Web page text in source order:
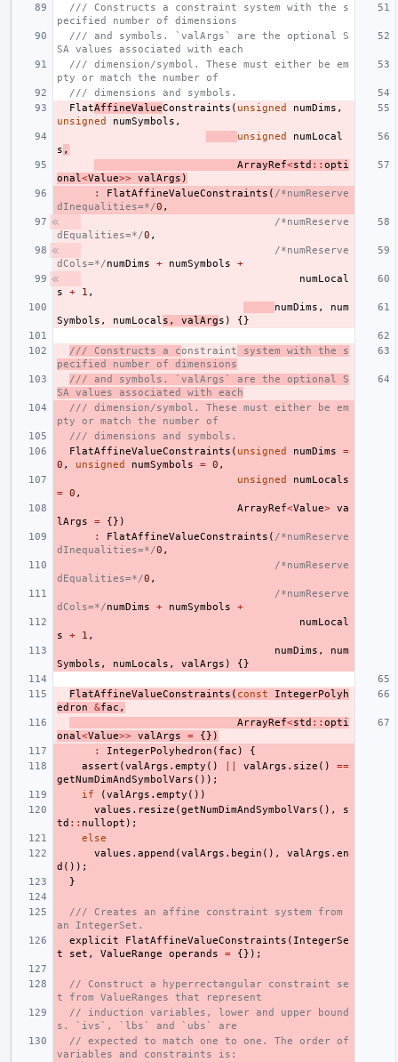
/// Constructs a constraint system with the s
pecified number of dimensions
/// and symbols. `valArgs` are the optional S
SA values associated with each
/// dimension/symbol. These must either be em
pty or match the number of
/// dimensions and symbols.
FlatAffineValueConstraints ( unsigned numDims ,
unsigned
numSymbols ,
unsigned
numLocal
s ,
ArrayRef<std :: opti
onal <Value>> valArgs )
:
FlatAffineValueConstraints ( /*numReserve
dInequalities=*/0 ,
/*numReserve
dEqualities=*/0 ,
/*numReserve
dCols=*/numDims + numSymbols
+
numLocal
s
+ 1 ,
numDims ,
num
Symbols , numLocal s , valArgs ) {}
/// Constructs a constraint system with the s
pecified number of dimensions
/// and symbols. `valArgs` are the optional S
SA values associated with each
/// dimension/symbol. These must either be em
pty or match the number of
/// dimensions and symbols.
FlatAffineValueConstraints ( unsigned numDims
=
0 , unsigned numSymbols = 0 ,
unsigned
numLocals
= 0 ,
ArrayRef<Value> va
lArgs
=
{})
:
FlatAffineValueConstraints ( /*numReserve
dInequalities=*/0 ,
/*numReserve
dEqualities=*/0 ,
/*numReserve
dCols=*/numDims + numSymbols
+
numLocal
s
+ 1 ,
numDims ,
num
Symbols , numLocals , valArgs ) {}
FlatAffineValueConstraints ( const
IntegerPolyh
edron
&fac ,
ArrayRef<std :: opti
onal <Value>> valArgs =
{})
:
IntegerPolyhedron ( fac )
{
assert (valArgs . empty () valArgs . size ()
==
getNumDimAndSymbolVars ());
if
(valArgs . empty ())
values . resize (getNumDimAndSymbolVars (),
s
td :: nullopt );
else
values . append (valArgs . begin (), valArgs . en
d ());
}
/// Creates an affine constraint system from
an IntegerSet.
explicit
FlatAffineValueConstraints ( IntegerSe
t
set , ValueRange operands = {});
// Construct a hyperrectangular constraint se
t from ValueRanges that represent
// induction variables, lower and upper bound
s. `ivs`, `lbs` and `ubs` are
// expected to match one to one. The order of
variables and constraints is: